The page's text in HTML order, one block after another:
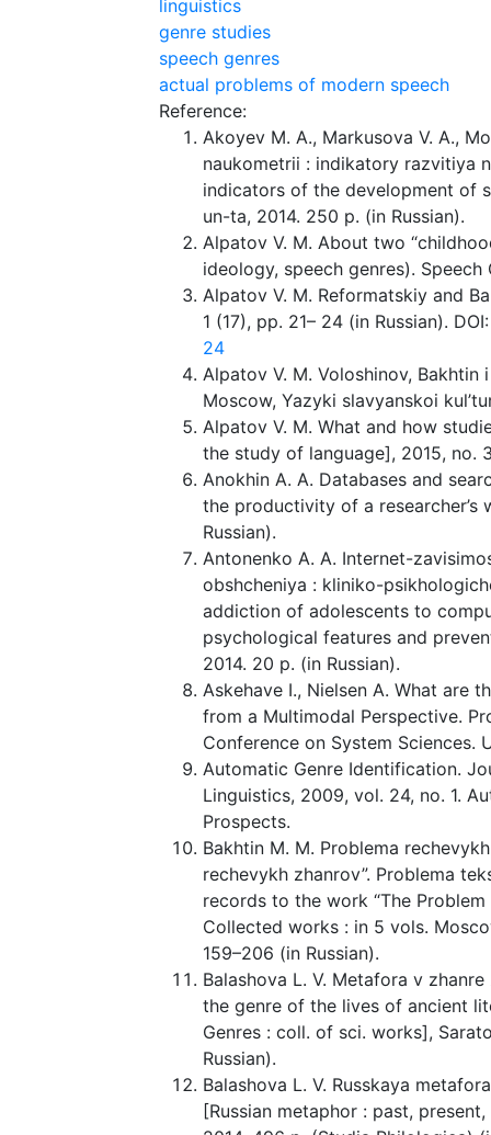
linguistics
genre studies
speech genres
actual problems of modern speech
Reference:
Akoyev M. A., Markusova V. A.,
naukometrii : indikatory razvitiya
indicators of the development of
un-ta, 2014. 250 p. (in Russian).
Alpatov V. M. About two
ideology, speech genres). Speech
Alpatov V. M. Reformatskiy and
1 (17), pp. 21– 24 (in Russian).
24
Alpatov V. M. Voloshinov,
Moscow, Yazyki slavyanskoi
Alpatov V. M. What and how
the study of language], 2015, no.
Anokhin A. A. Databases and
the productivity of a researcher’s
Russian).
Antonenko A. A. Internet-
obshcheniya : kliniko-
addiction of adolescents to
psychological features and
2014. 20 p. (in Russian).
Askehave I., Nielsen A. What are
from a Multimodal Perspective.
Conference on System Sciences.
Automatic Genre Identification.
Linguistics, 2009, vol. 24, no. 1.
Prospects.
Bakhtin M. M. Problema
rechevykh zhanrov”. Problema
records to the work “The
Collected works : in 5 vols.
159–206 (in Russian).
Balashova L. V. Metafora v
the genre of the lives of ancient
Genres : coll. of sci. works],
Russian).
Balashova L. V. Russkaya
[Russian metaphor : past,